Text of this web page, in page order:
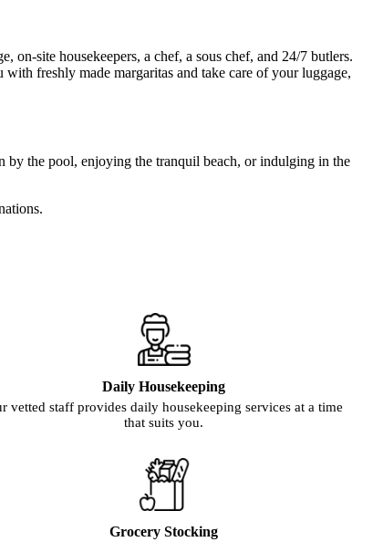
on-site housekeepers, a chef, a sous chef, and 24/7 butlers.
freshly made margaritas and take care of your luggage,
by the pool, enjoying the tranquil beach, or indulging in the
Daily Housekeeping
vetted staff provides daily housekeeping services at a time
that suits you.
Grocery Stocking